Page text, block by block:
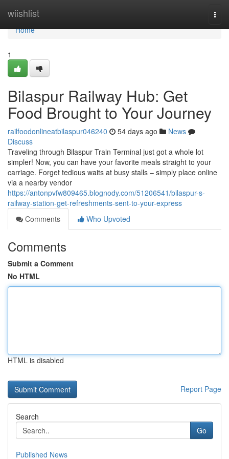
wiishlist
Home
Home
1
Bilaspur Railway Hub: Get
Food Brought to Your Journey
railfoodonlineatbilaspur046240 54 days ago
News
Discuss
Traveling through Bilaspur Train Terminal just got a whole lot
simpler! Now, you can have your favorite meals straight to your
carriage. Forget tedious waits at busy stalls – simply place online
via a nearby vendor
https://antonpvfw809465.blognody.com/51206541/bilaspur-s-
railway-station-get-refreshments-sent-to-your-express
Comments
Who Upvoted
Comments
Submit a Comment
No HTML
HTML is disabled
Report Page
Search
Go
Published News